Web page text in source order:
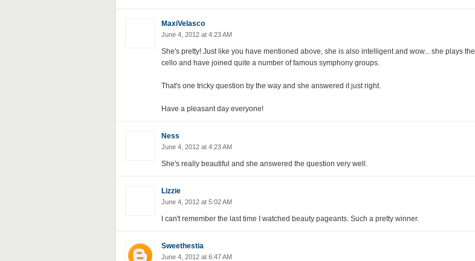
MaxiVelasco
June 4, 2012 at 4:23 AM
She's pretty! Just like you have mentioned above, she is also intelligent and wow... she plays the
cello and have joined quite a number of famous symphony groups.
That's one tricky question by the way and she answered it just right.
Have a pleasant day everyone!
Ness
June 4, 2012 at 4:23 AM
She's really beautiful and she answered the question very well.
Lizzie
June 4, 2012 at 5:02 AM
I can't remember the last time I watched beauty pageants. Such a pretty winner.
Sweethestia
June 4, 2012 at 6:47 AM